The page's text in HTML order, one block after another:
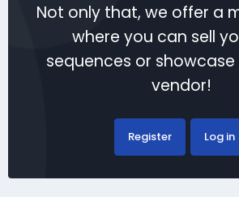
Not only that, we offer a
where you can sell
sequences or
vendor!
Register Log in